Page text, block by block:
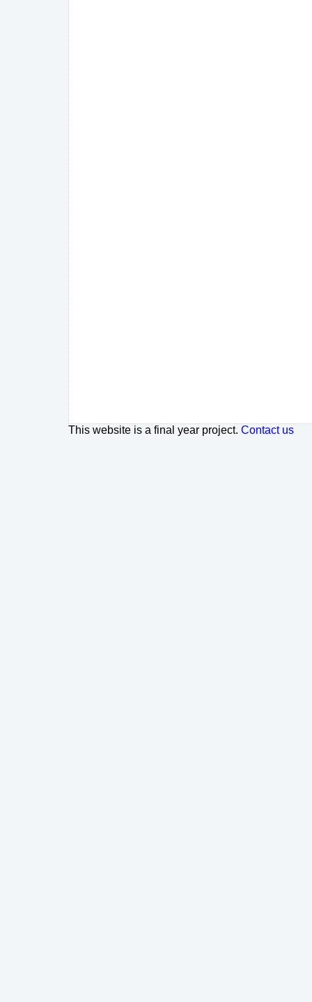
This website is a final year project. Contact us